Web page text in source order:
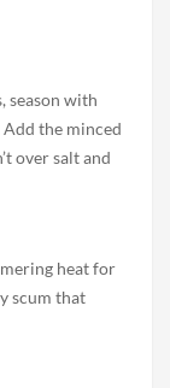
season with
Add the minced
over salt and
heat for
scum that